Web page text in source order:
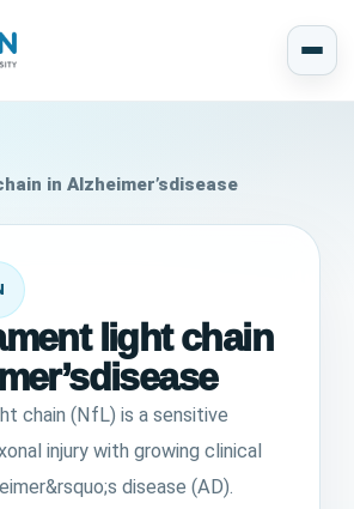
in Alzheimer’sdisease
light chain
chain (NfL) is a sensitive
injury with growing clinical
disease (AD).